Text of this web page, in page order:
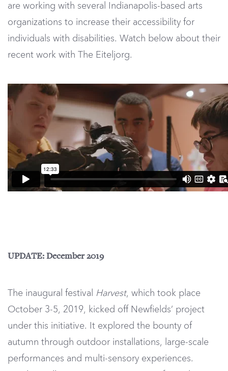
are working with several Indianapolis-based arts
organizations to increase their accessibility for
individuals with disabilities. Watch below about their
recent work with The Eiteljorg.
UPDATE: December 2019
The inaugural festival Harvest, which took place
October 3-5, 2019, kicked off Newfields’ project
under this initiative. It explored the bounty of
autumn through outdoor installations, large-scale
performances and multi-sensory experiences.